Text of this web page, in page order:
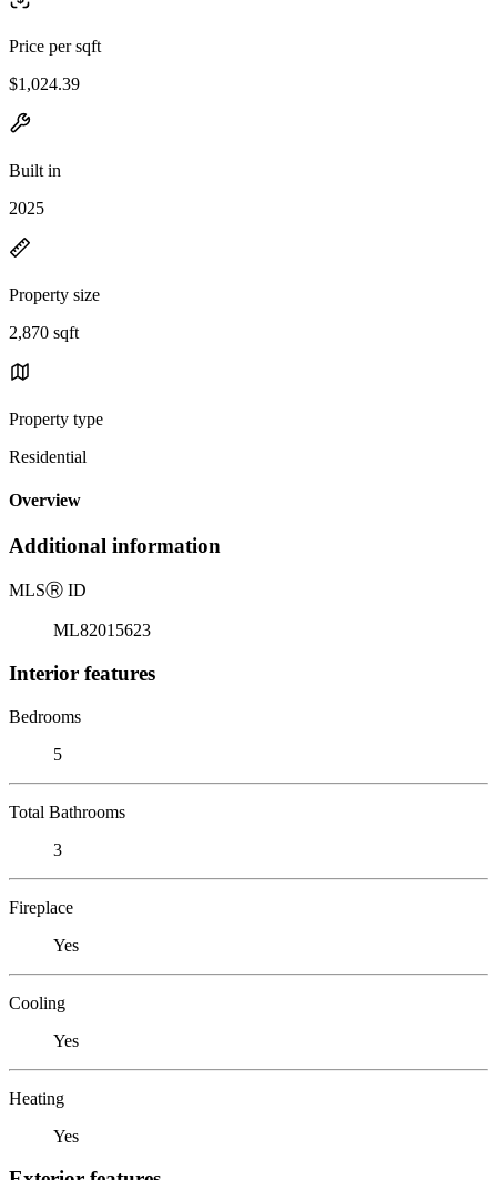
Price per sqft
$1,024.39
Built in
2025
Property size
2,870 sqft
Property type
Residential
Overview
Additional information
MLSⓇ ID
ML82015623
Interior features
Bedrooms
5
Total Bathrooms
3
Fireplace
Yes
Cooling
Yes
Heating
Yes